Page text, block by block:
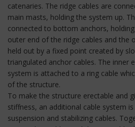
catenaries. The ridge cables are
main masts, holding the system up.
connected to bottom anchors,
outer end of the ridge cables and the
held out by a fixed point created by
triangulated anchor cables. The inner
system is attached to a ring cable
of the structure.
To make the structure erectable and
stiffness, an additional cable system
suspension and stabilizing cables.